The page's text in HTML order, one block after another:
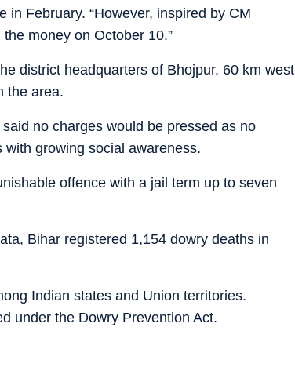
in February. “However, inspired by CM
money on October 10.”
district headquarters of Bhojpur, 60 km west
the area.
no charges would be pressed as no
growing social awareness.
offence with a jail term up to seven
Bihar registered 1,154 dowry deaths in
Indian states and Union territories.
under the Dowry Prevention Act.